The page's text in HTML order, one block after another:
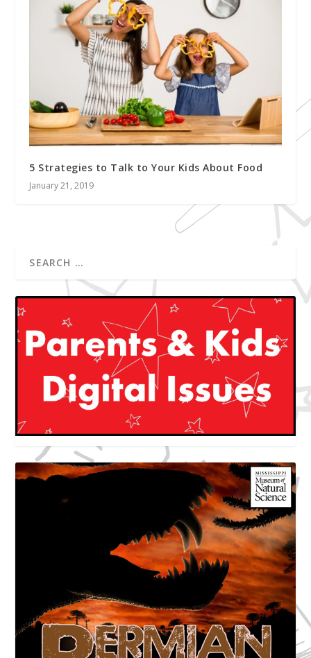
5 Strategies to Talk to Your Kids About Food
January 21, 2019